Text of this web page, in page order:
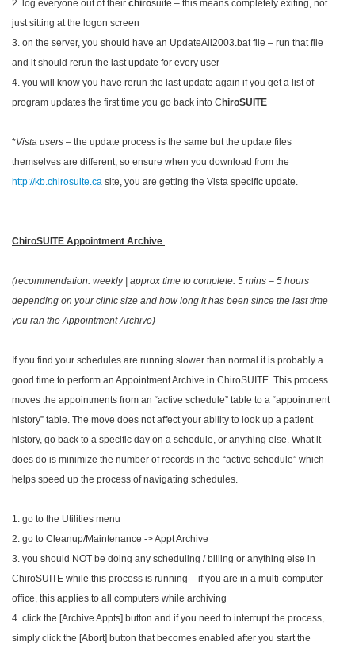
2. log everyone out of their chirosuite – this means completely exiting, not
just sitting at the logon screen
3. on the server, you should have an UpdateAll2003.bat file – run that file
and it should rerun the last update for every user
4. you will know you have rerun the last update again if you get a list of
program updates the first time you go back into C hiroSUITE
*Vista users – the update process is the same but the update files
themselves are different, so ensure when you download from the
http://kb.chirosuite.ca site, you are getting the Vista specific update.
ChiroSUITE Appointment Archive
(recommendation: weekly | approx time to complete: 5 mins – 5 hours
depending on your clinic size and how long it has been since the last time
you ran the Appointment Archive)
If you find your schedules are running slower than normal it is probably a
good time to perform an Appointment Archive in ChiroSUITE. This process
moves the appointments from an “active schedule” table to a “appointment
history” table. The move does not affect your ability to look up a patient
history, go back to a specific day on a schedule, or anything else. What it
does do is minimize the number of records in the “active schedule” which
helps speed up the process of navigating schedules.
1. go to the Utilities menu
2. go to Cleanup/Maintenance -> Appt Archive
3. you should NOT be doing any scheduling / billing or anything else in
ChiroSUITE while this process is running – if you are in a multi-computer
office, this applies to all computers while archiving
4. click the [Archive Appts] button and if you need to interrupt the process,
simply click the [Abort] button that becomes enabled after you start the